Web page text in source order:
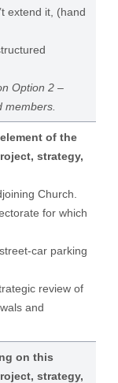
extend it, (hand
Option 2 –
members.
of the
strategy,
Church.
for which
car parking
review of
and
on this
strategy,